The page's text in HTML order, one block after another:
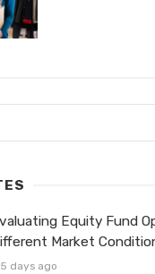
Equity Fund
Market
5 days ago